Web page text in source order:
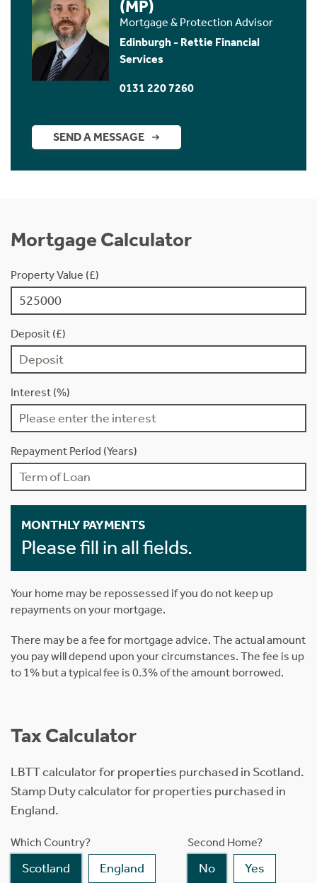
(MP)
Mortgage & Protection Advisor
Edinburgh - Rettie Financial
Services
0131 220 7260
SEND A MESSAGE
Mortgage Calculator
Property Value (£)
Deposit (£)
Interest (%)
Repayment Period (Years)
MONTHLY PAYMENTS
Please fill in all fields.
Your home may be repossessed if you do not keep up
repayments on your mortgage.
There may be a fee for mortgage advice. The actual amount
you pay will depend upon your circumstances. The fee is up
to 1% but a typical fee is 0.3% of the amount borrowed.
Tax Calculator
LBTT calculator for properties purchased in Scotland.
Stamp Duty calculator for properties purchased in
England.
Which Country?
Scotland England
Second Home?
No Yes